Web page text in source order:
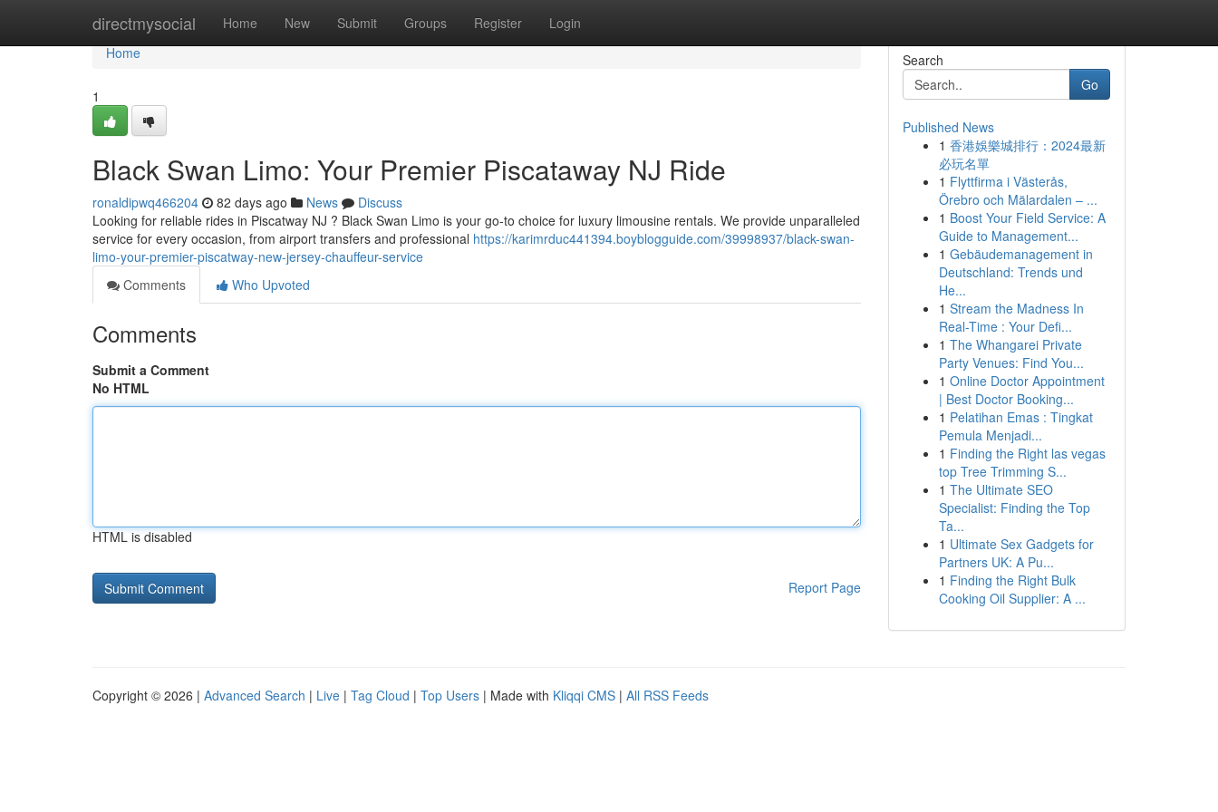
directmysocial Home New Submit Groups Register Login
Home
Home
1
Black Swan Limo: Your Premier Piscataway NJ Ride
ronaldipwq466204 82 days ago News
Discuss
Looking for reliable rides in Piscatway NJ ? Black Swan Limo is your go-to choice for luxury limousine rentals. We provide unparalleled
service for every occasion, from airport transfers and professional https://karimrduc441394.boyblogguide.com/39998937/black-swan-
limo-your-premier-piscatway-new-jersey-chauffeur-service
Comments
Who Upvoted
Comments
Submit a Comment
No HTML
HTML is disabled
Report Page
Search
Go
Published News
1 香港娛樂城排行：2024最新
必玩名單
1 Flyttfirma i Västerås,
Örebro och Mälardalen – ...
1 Boost Your Field Service: A
Guide to Management...
1 Gebäudemanagement in
Deutschland: Trends und
He...
1 Stream the Madness In
Real-Time : Your Defi...
1 The Whangarei Private
Party Venues: Find You...
1 Online Doctor Appointment
| Best Doctor Booking...
1 Pelatihan Emas : Tingkat
Pemula Menjadi...
1 Finding the Right las vegas
top Tree Trimming S...
1 The Ultimate SEO
Specialist: Finding the Top
Ta...
1 Ultimate Sex Gadgets for
Partners UK: A Pu...
1 Finding the Right Bulk
Cooking Oil Supplier: A ...
Copyright © 2026 | Advanced Search | Live | Tag Cloud | Top Users | Made with Kliqqi CMS | All RSS Feeds